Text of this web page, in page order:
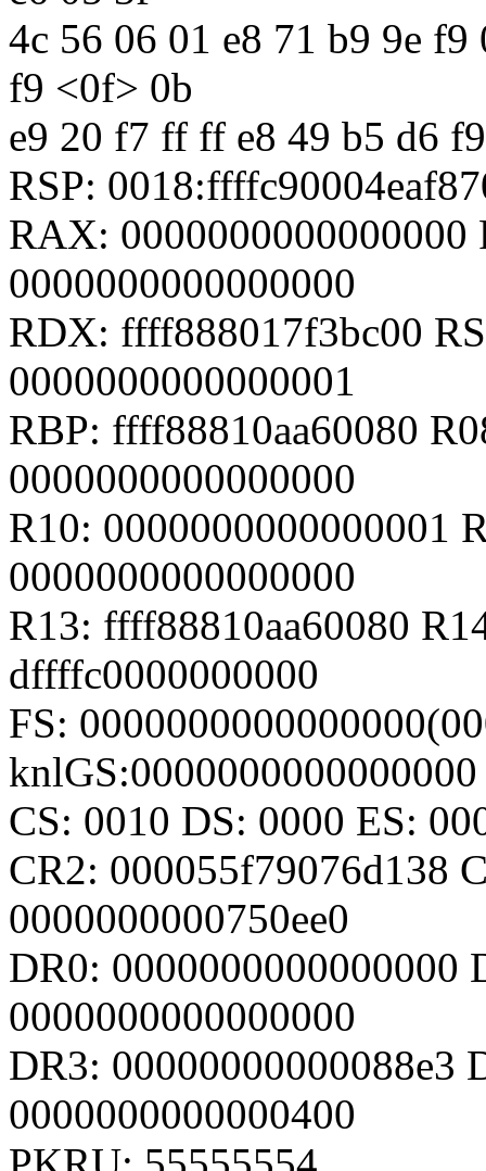
4c 56 06 01 e8 71 b9 9e
f9 <0f> 0b
e9 20 f7 ff ff e8 49 b5 d6
RSP:
RAX:
0000000000000000
RDX: ffff888017f3bc00
0000000000000001
RBP: ffff88810aa60080
0000000000000000
R10: 0000000000000001
0000000000000000
R13: ffff88810aa60080
dffffc0000000000
FS:
knlGS:0000000000000000
CS: 0010 DS: 0000 ES:
CR2: 000055f79076d138
0000000000750ee0
DR0: 0000000000000000
0000000000000000
DR3:
0000000000000400